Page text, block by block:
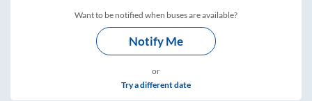
Want to be notified when buses are available?
Notify Me
or
Try a different date